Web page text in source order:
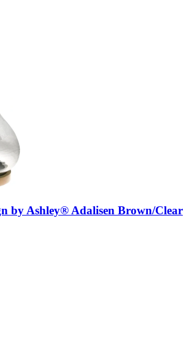
by Ashley® Adalisen Brown/Clear